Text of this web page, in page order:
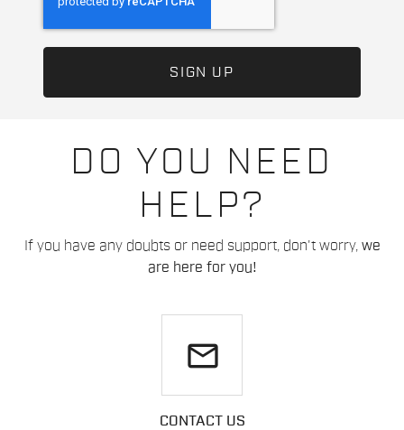
DO YOU NEED
HELP?
If you have any doubts or need support, don't worry, we
are here for you!
email
CONTACT US